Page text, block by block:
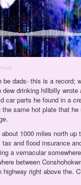
dads- this is a record;
drinking hillbilly
car parts he found in a
same hot plate that
1000 miles north up
and flood insurance
a vernacular
between
right above the.